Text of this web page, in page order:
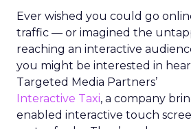
Ever wished you could go
traffic — or imagined the
reaching an interactive
you might be interested in
Targeted Media Partners’
Interactive Taxi, a company
enabled interactive touch